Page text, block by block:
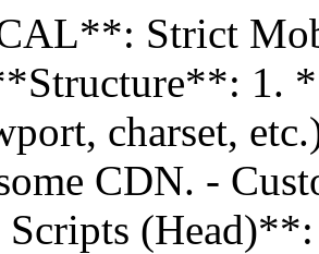
Strict
1.
charset,
CDN. -